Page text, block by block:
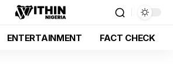
ENTERTAINMENT FACT CHECK